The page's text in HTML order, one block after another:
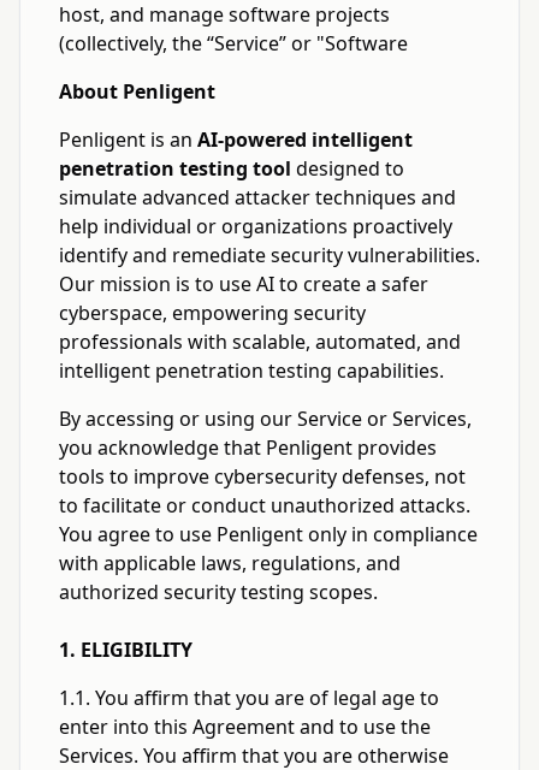
host, and manage software projects
(collectively, the “Service” or "Software
About Penligent
Penligent is an AI-powered intelligent
penetration testing tool designed to
simulate advanced attacker techniques and
help individual or organizations proactively
identify and remediate security vulnerabilities.
Our mission is to use AI to create a safer
cyberspace, empowering security
professionals with scalable, automated, and
intelligent penetration testing capabilities.
By accessing or using our Service or Services,
you acknowledge that Penligent provides
tools to improve cybersecurity defenses, not
to facilitate or conduct unauthorized attacks.
You agree to use Penligent only in compliance
with applicable laws, regulations, and
authorized security testing scopes.
1. ELIGIBILITY
1.1. You affirm that you are of legal age to
enter into this Agreement and to use the
Services. You affirm that you are otherwise